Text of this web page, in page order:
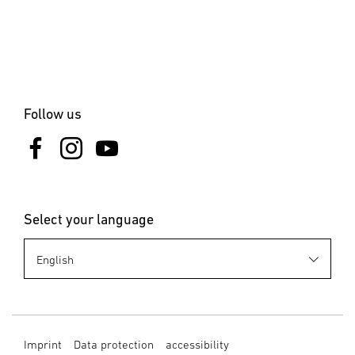
Follow us
Select your language
Imprint Data protection accessibility